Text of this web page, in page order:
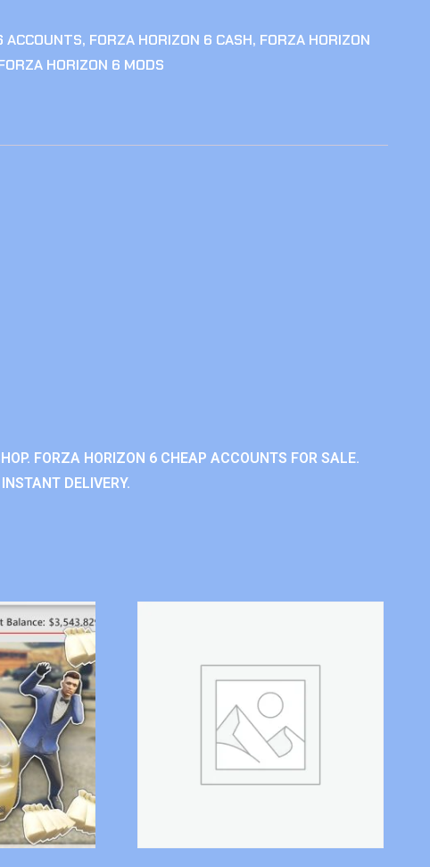
ACCOUNTS, FORZA HORIZON 6 CASH, FORZA HORIZON
HORIZON 6 MODS
FORZA HORIZON 6 CHEAP ACCOUNTS FOR SALE.
DELIVERY.